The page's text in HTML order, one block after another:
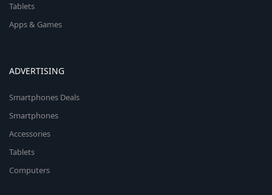
Tablets
Apps & Games
ADVERTISING
Smartphones Deals
Smartphones
Accessories
Tablets
Computers